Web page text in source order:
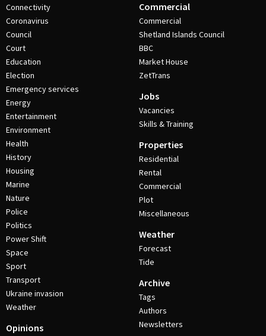
Connectivity
Coronavirus
Council
Court
Education
Election
Emergency services
Energy
Entertainment
Environment
Health
History
Housing
Marine
Nature
Police
Politics
Power Shift
Space
Sport
Transport
Ukraine invasion
Weather
Opinions
Commercial
Commercial
Shetland Islands Council
BBC
Market House
ZetTrans
Jobs
Vacancies
Skills & Training
Properties
Residential
Rental
Commercial
Plot
Miscellaneous
Weather
Forecast
Tide
Archive
Tags
Authors
Newsletters